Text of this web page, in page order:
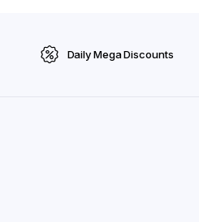
Daily Mega Discounts